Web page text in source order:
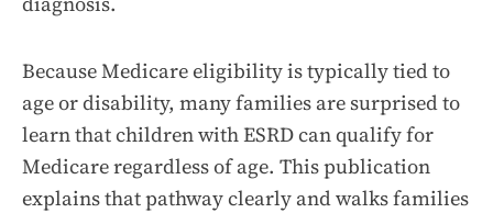
Because Medicare eligibility is typically tied to
age or disability, many families are surprised to
learn that children with ESRD can qualify for
Medicare regardless of age. This publication
explains that pathway clearly and walks families